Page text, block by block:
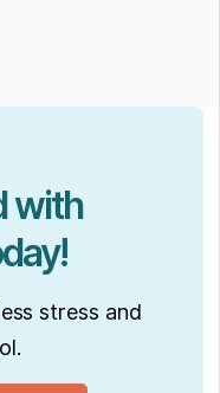
with
stress and